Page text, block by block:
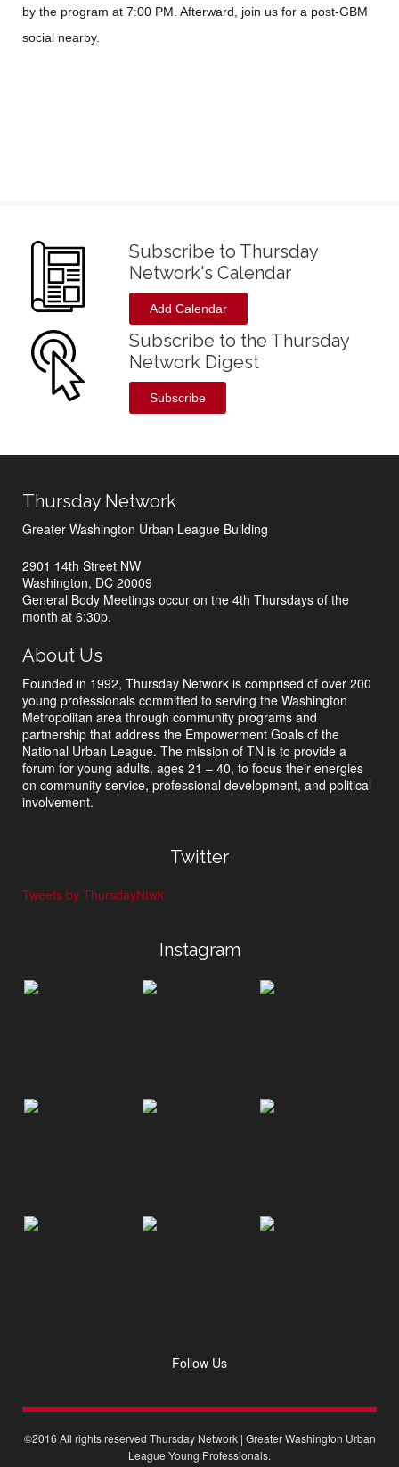
by the program at 7:00 PM. Afterward, join us for a post-GBM
social nearby.
Subscribe to Thursday
Network's Calendar
Add Calendar
Subscribe to the Thursday
Network Digest
Subscribe
Thursday Network
Greater Washington Urban League Building
2901 14th Street NW
Washington, DC 20009
General Body Meetings occur on the 4th Thursdays of the
month at 6:30p.
About Us
Founded in 1992, Thursday Network is comprised of over 200
young professionals committed to serving the Washington
Metropolitan area through community programs and
partnership that address the Empowerment Goals of the
National Urban League. The mission of TN is to provide a
forum for young adults, ages 21 – 40, to focus their energies
on community service, professional development, and political
involvement.
Twitter
Tweets by ThursdayNtwk
Instagram
Follow Us
©2016 All rights reserved Thursday Network | Greater Washington Urban
League Young Professionals.